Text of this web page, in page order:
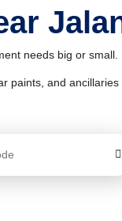
needs big or small.
paints, and